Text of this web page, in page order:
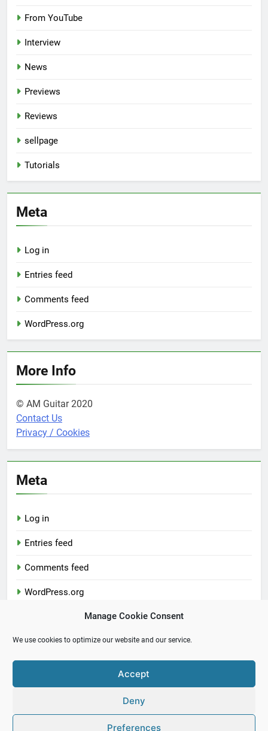
Manage Cookie Consent
We use cookies to optimize our website and our service.
Accept
Deny
Preferences
From YouTube
Interview
News
Previews
Reviews
sellpage
Tutorials
Meta
Log in
Entries feed
Comments feed
WordPress.org
More Info
© AM Guitar 2020
Contact Us
Privacy / Cookies
Meta
Log in
Entries feed
Comments feed
WordPress.org
Newsmatic - News WordPress Theme 2026. Powered By
BlazeThemes.